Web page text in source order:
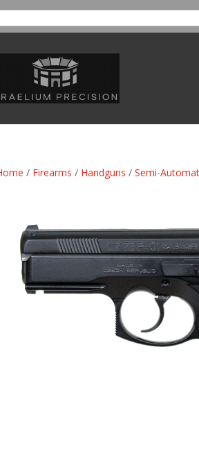
/ Firearms / Handguns /Semi-